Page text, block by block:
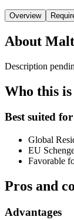
Overview
About
Description
Who this
Best suited for
Global
EU
Favorable
Pros and
Advantages